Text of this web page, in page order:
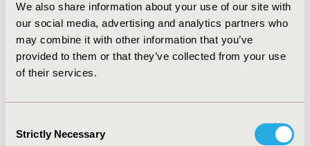
We also share information about your use of our site with
our social media, advertising and analytics partners who
may combine it with other information that you’ve
provided to them or that they’ve collected from your use
of their services.
Selection
Strictly Necessary
CONCLUSIONS:The study found that Black participants
had worse self-reported physical function compared to
their White counterparts but did not find strong
evidence that being a Veteran moderated the
association between race and physical function. Further
to improve outcomes of amputation care.